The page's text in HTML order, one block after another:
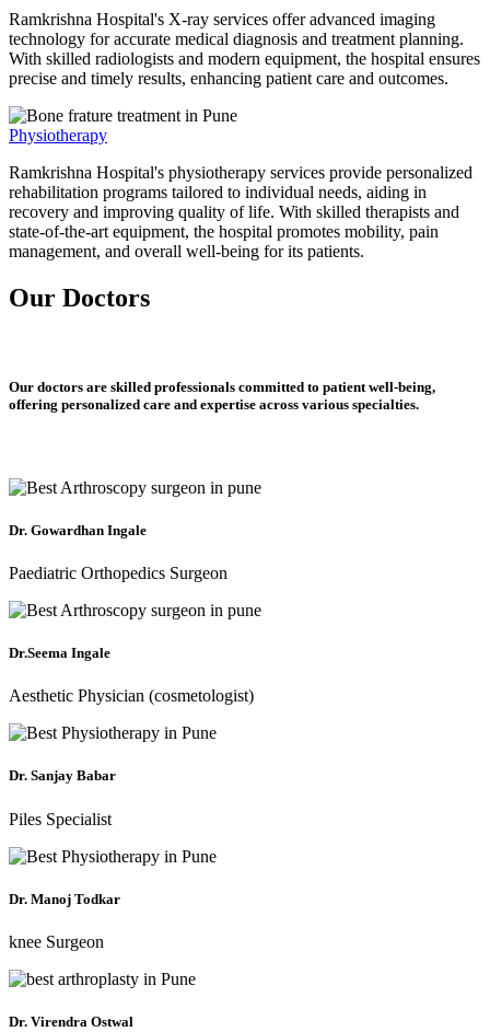
Ramkrishna Hospital's X-ray services offer advanced imaging
technology for accurate medical diagnosis and treatment planning.
With skilled radiologists and modern equipment, the hospital ensures
precise and timely results, enhancing patient care and outcomes.
Physiotherapy
Ramkrishna Hospital's physiotherapy services provide personalized
rehabilitation programs tailored to individual needs, aiding in
recovery and improving quality of life. With skilled therapists and
state-of-the-art equipment, the hospital promotes mobility, pain
management, and overall well-being for its patients.
Our Doctors
Our doctors are skilled professionals committed to patient well-being,
offering personalized care and expertise across various specialties.
Dr. Gowardhan Ingale
Paediatric Orthopedics Surgeon
Dr.Seema Ingale
Aesthetic Physician (cosmetologist)
Dr. Sanjay Babar
Piles Specialist
Dr. Manoj Todkar
knee Surgeon
Dr. Virendra Ostwal